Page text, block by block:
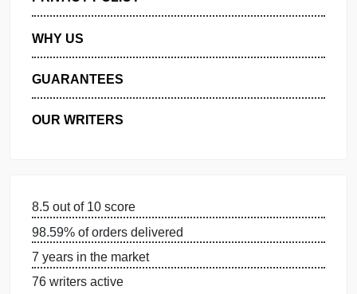
MANAGE MY ORDERS
PRIVACY POLICY
WHY US
OUR WRITERS